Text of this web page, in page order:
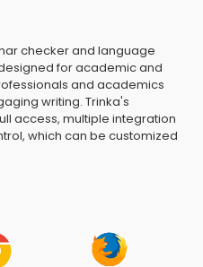
checker and language
for academic and
and academics
writing. Trinka's
access, multiple integration
which can be customized